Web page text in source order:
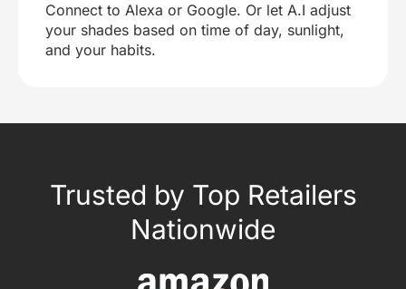
Connect to Alexa or Google. Or let A.I adjust
your shades based on time of day, sunlight,
and your habits.
Trusted by Top Retailers
Nationwide